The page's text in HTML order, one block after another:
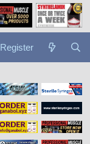
Register